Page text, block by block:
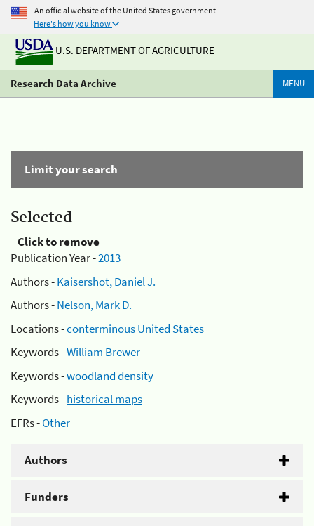
An official website of the United States government
Here's how you know
U.S. DEPARTMENT OF AGRICULTURE
Research Data Archive MENU
Limit your search
Selected
Click to remove
Publication Year -2013
Authors -Kaisershot, Daniel J.
Authors -Nelson, Mark D.
Locations -conterminous United States
Keywords -William Brewer
Keywords -woodland density
Keywords -historical maps
EFRs -Other
Authors
Funders